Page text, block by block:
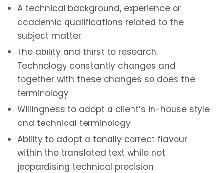
A technical background, experience or
academic qualifications related to the
subject matter
The ability and thirst to research.
Technology constantly changes and
together with these changes so does the
terminology
Willingness to adopt a client’s in-house style
and technical terminology
Ability to adopt a tonally correct flavour
within the translated text while not
jeopardising technical precision